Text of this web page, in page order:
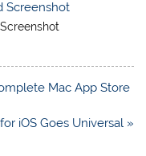
Mac App Store
iOS Goes Universal »